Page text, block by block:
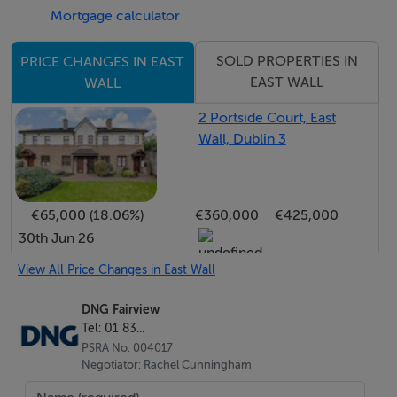
IFSC and Dublin City Centre. The surrounding area is
well served by a range of shops, cafés and
supermarkets, with both Aldi and Lidl located nearby on
East Wall Road. Additional nearby amenities include
Fairview Park, Clontarf / Connolly DART stations,
Spencer Dock Luas Station and Clontarf's seafront
promenade. Travelling further afield is made very easy
with the M50 Motorway, The M1 and Dublin Airport
within a few minutes' drive.
Features
TWO BEDROOM PROPERTY
LOW DENSITY, GATED DEVELOPMENT
C ENERGY RATING
Mortgage calculator
PRICE CHANGES IN EAST
WALL
SOLD PROPERTIES IN
EAST WALL
2 Portside Court, East
Wall, Dublin 3
€65,000 (18.06%) €360,000
€425,000
30th Jun 26
View All Price Changes in East Wall
DNG Fairview
Tel: 01 83...
PSRA No. 004017
Negotiator: Rachel Cunningham